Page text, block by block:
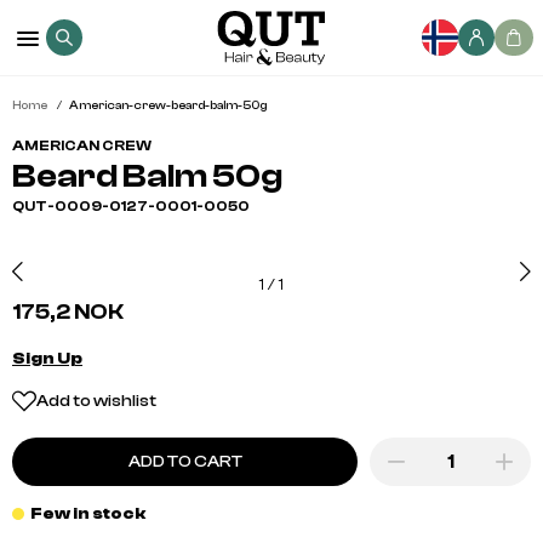
Home American-crew-beard-balm-50g
AMERICAN CREW
Beard Balm 50g
QUT-0009-0127-0001-0050
1 /1
175,2 NOK
Sign Up
Add to wishlist
ADD TO CART
Few in stock